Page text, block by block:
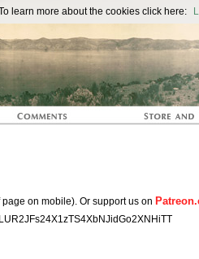
Automatic
on mobile). Or support us on
learn more about the cookies click here: